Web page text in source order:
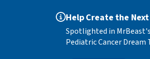
Help Create the
Spotlighted in
Pediatric Cancer Dream